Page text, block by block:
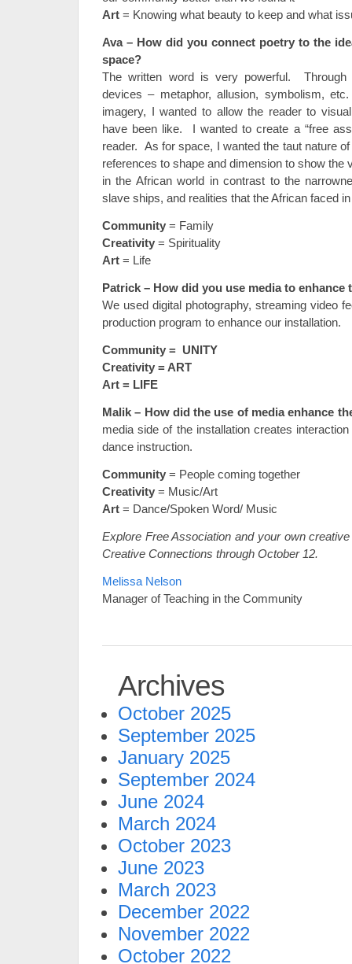
Art = Knowing what beauty to keep and what
Ava – How did you connect poetry to the
space?
The written word is very powerful.
devices – metaphor, allusion, symbolism,
imagery, I wanted to allow the reader to
have been like. I wanted to create a “free
reader. As for space, I wanted the taut nature
references to shape and dimension to show the
in the African world in contrast to the
slave ships, and realities that the African faced
Community = Family
Creativity = Spirituality
Art = Life
Patrick – How did you use media to enhance
We used digital photography, streaming video
production program to enhance our installation.
Community = UNITY
Creativity = ART
Art = LIFE
Malik – How did the use of media enhance
media side of the installation creates
dance instruction.
Community = People coming together
Creativity = Music/Art
Art = Dance/Spoken Word/ Music
Explore Free Association and your own
Creative Connections through October 12.
Melissa Nelson
Manager of Teaching in the Community
Archives
October 2025
September 2025
January 2025
September 2024
June 2024
March 2024
October 2023
June 2023
March 2023
December 2022
November 2022
October 2022